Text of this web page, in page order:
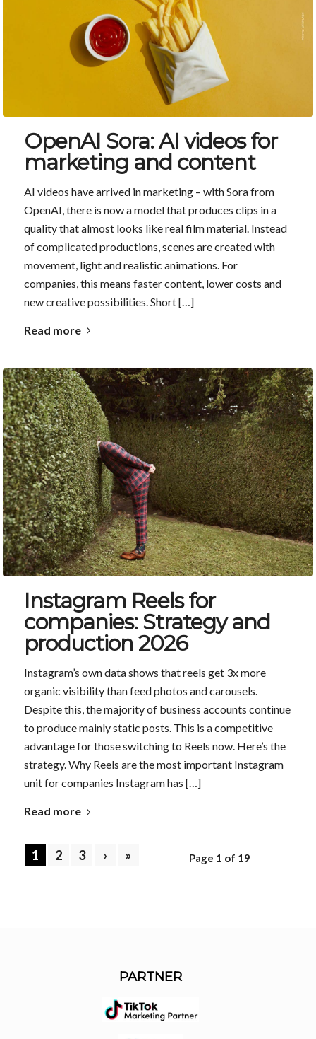
OpenAI Sora: AI videos for
marketing and content
AI videos have arrived in marketing – with Sora from
OpenAI, there is now a model that produces clips in a
quality that almost looks like real film material. Instead
of complicated productions, scenes are created with
movement, light and realistic animations. For
companies, this means faster content, lower costs and
new creative possibilities. Short […]
Read more
Instagram Reels for
companies: Strategy and
production 2026
Instagram’s own data shows that reels get 3x more
organic visibility than feed photos and carousels.
Despite this, the majority of business accounts continue
to produce mainly static posts. This is a competitive
advantage for those switching to Reels now. Here’s the
strategy. Why Reels are the most important Instagram
unit for companies Instagram has […]
Read more
Page 1 of 19
1 2 3 › »
PARTNER